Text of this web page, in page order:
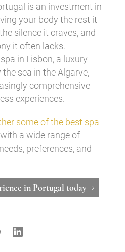
is an investment in
your body the rest it
silence it craves, and
it often lacks.
in Lisbon, a luxury
sea in the Algarve,
comprehensive
experiences.
some of the best spa
with a wide range of
preferences, and
in Portugal today